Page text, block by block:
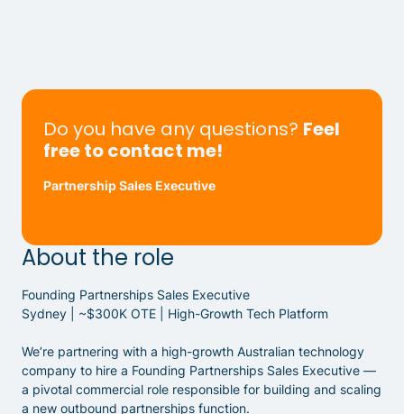
About the role
Founding Partnerships Sales Executive
Sydney | ~$300K OTE | High-Growth Tech Platform
We’re partnering with a high-growth Australian technology
company to hire a Founding Partnerships Sales Executive —
a pivotal commercial role responsible for building and scaling
a new outbound partnerships function.
Do you have any questions? Feel
free to contact me!
Partnership Sales Executive